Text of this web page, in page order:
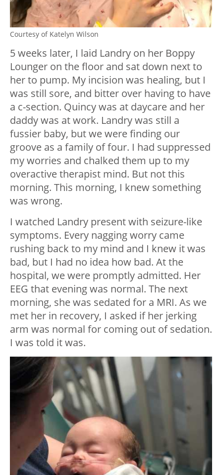
Courtesy of Katelyn Wilson
5 weeks later, I laid Landry on her Boppy
Lounger on the floor and sat down next to
her to pump. My incision was healing, but I
was still sore, and bitter over having to have
a c-section. Quincy was at daycare and her
daddy was at work. Landry was still a
fussier baby, but we were finding our
groove as a family of four. I had suppressed
my worries and chalked them up to my
overactive therapist mind. But not this
morning. This morning, I knew something
was wrong.
I watched Landry present with seizure-like
symptoms. Every nagging worry came
rushing back to my mind and I knew it was
bad, but I had no idea how bad. At the
hospital, we were promptly admitted. Her
EEG that evening was normal. The next
morning, she was sedated for a MRI. As we
met her in recovery, I asked if her jerking
arm was normal for coming out of sedation.
I was told it was.